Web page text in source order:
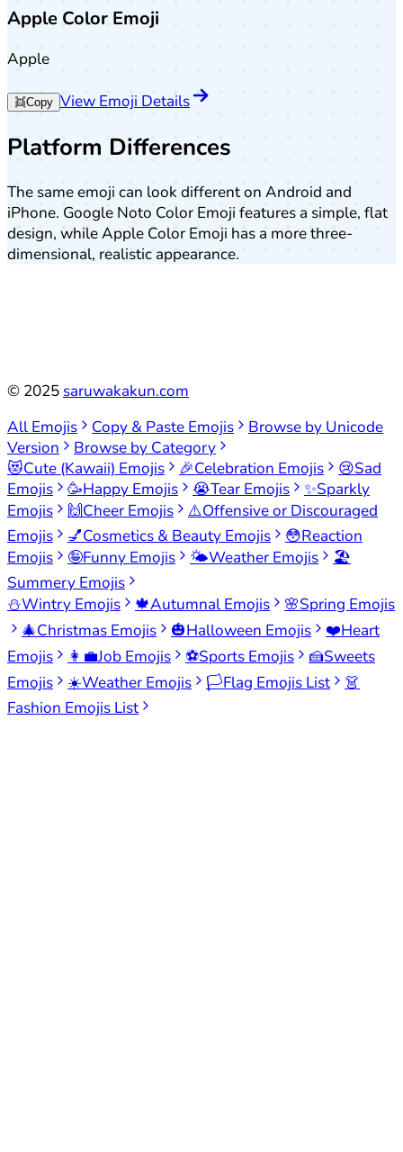
Apple Color Emoji
Apple
👯Copy View Emoji Details
Platform Differences
The same emoji can look different on Android and
iPhone. Google Noto Color Emoji features a simple, flat
design, while Apple Color Emoji has a more three-
dimensional, realistic appearance.
© 2025 saruwakakun.com
All Emojis
Copy & Paste Emojis
Browse by Unicode
Version
Browse by Category
😻Cute (Kawaii) Emojis 🎉Celebration Emojis 😢Sad
Emojis
🥳Happy Emojis 😭Tear Emojis ✨Sparkly
Emojis
🙌Cheer Emojis ⚠️Offensive or Discouraged
Emojis
💅Cosmetics & Beauty Emojis 😳Reaction
Emojis
🤪Funny Emojis 🌤️Weather Emojis
🏖️
Summery Emojis
⛄Wintry Emojis 🍁Autumnal Emojis 🌸Spring Emojis
🎄Christmas Emojis 🎃Halloween Emojis ❤️Heart
Emojis
👩‍💼Job Emojis ⚽Sports Emojis 🍰Sweets
Emojis
☀️Weather Emojis 🏳️Flag Emojis List
👗
Fashion Emojis List